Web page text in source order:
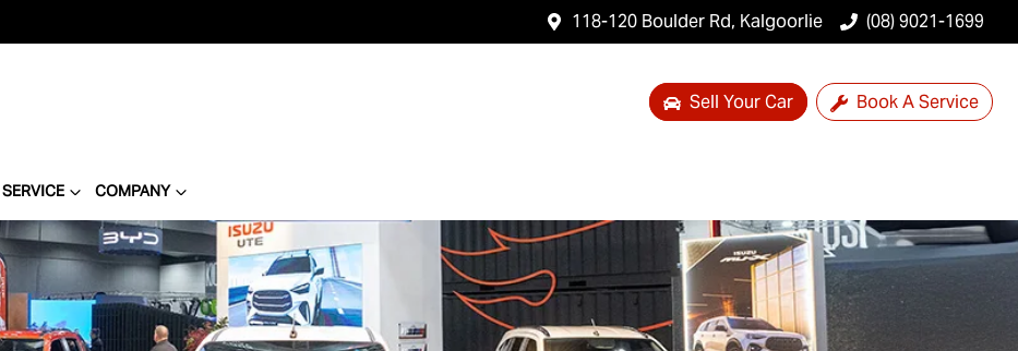
118-120 Boulder Rd, Kalgoorlie (08) 9021-1699
Sell Your Car Book A Service
SERVICE COMPANY